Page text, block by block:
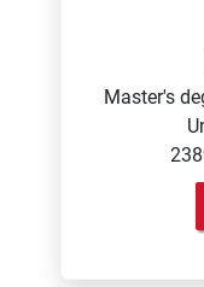
Master's